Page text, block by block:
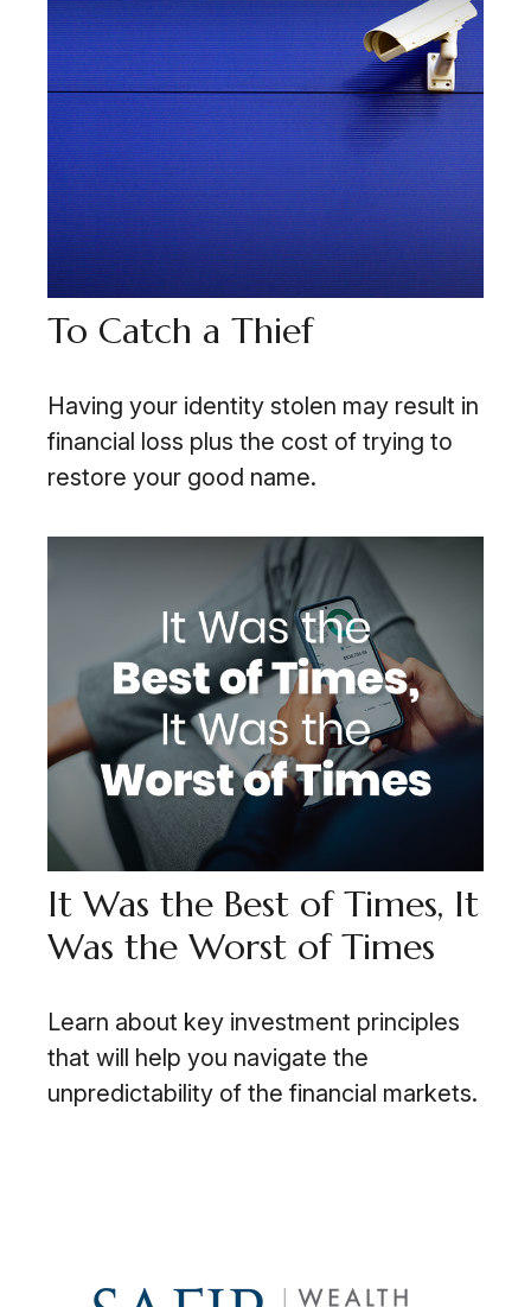
To Catch a Thief
Having your identity stolen may result in
financial loss plus the cost of trying to
restore your good name.
It Was the Best of Times, It
Was the Worst of Times
Learn about key investment principles
that will help you navigate the
unpredictability of the financial markets.